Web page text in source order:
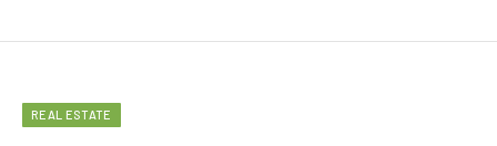
REAL ESTATE